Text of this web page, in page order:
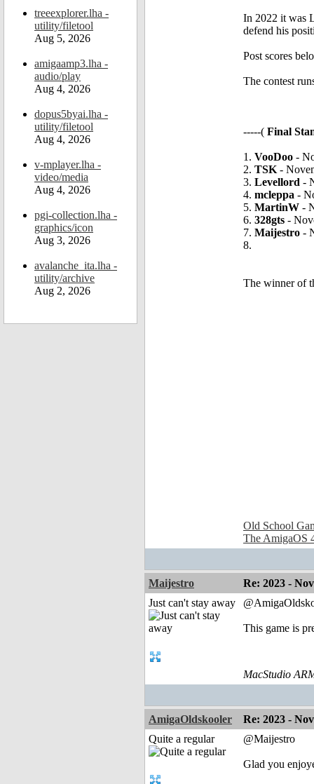
treeexplorer.lha -
utility/filetool
Aug 5, 2026
amigaamp3.lha -
audio/play
Aug 4, 2026
dopus5byai.lha -
utility/filetool
Aug 4, 2026
v-mplayer.lha -
video/media
Aug 4, 2026
pgi-collection.lha -
graphics/icon
Aug 3, 2026
avalanche_ita.lha -
utility/archive
Aug 2, 2026
In 2022 it was
defend his
Post scores
The contest
-----( Final
1. VooDoo -
2. TSK-
3. Levellord -
4. mcleppa -
5. MartinW -
6. 328gts -
7. Maijestro -
8.
The winner of
Old School
The AmigaOS
Maijestro
Re: 2023 -
Just can't stay away
This game is
MacStudio
AmigaOldskooler
Re: 2023 -
Quite a regular
@Maijestro
Glad you